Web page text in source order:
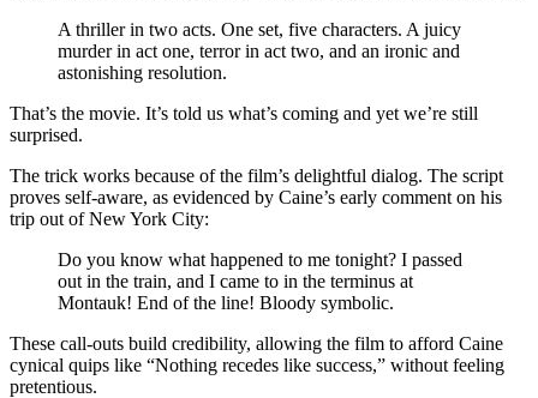
A thriller in two acts. One set, five characters. A juicy
murder in act one, terror in act two, and an ironic and
astonishing resolution.
That’s the movie. It’s told us what’s coming and yet we’re still
surprised.
The trick works because of the film’s delightful dialog. The script
proves self-aware, as evidenced by Caine’s early comment on his
trip out of New York City:
Do you know what happened to me tonight? I passed
out in the train, and I came to in the terminus at
Montauk! End of the line! Bloody symbolic.
These call-outs build credibility, allowing the film to afford Caine
cynical quips like “Nothing recedes like success,” without feeling
pretentious.